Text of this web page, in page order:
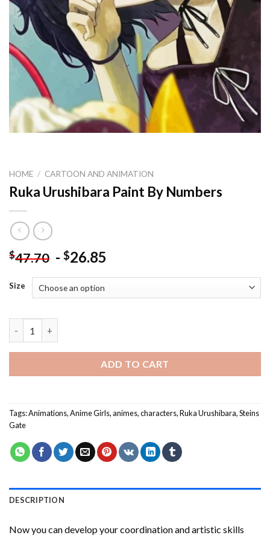
HOME / CARTOON AND ANIMATION
Ruka Urushibara Paint By Numbers
$47.70 - $26.85
Size
ADD TO CART
Tags:Animations,Anime Girls,animes,characters,Ruka Urushibara,Steins
Gate
DESCRIPTION
Now you can develop your coordination and artistic skills